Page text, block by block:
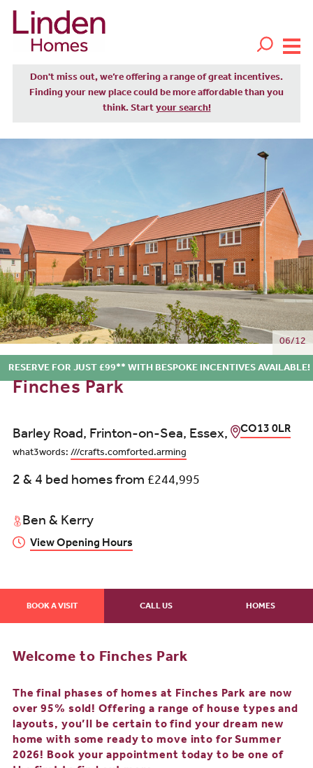
Don't miss out, we’re offering a range of great incentives.
Finding your new place could be more affordable than you
think. Start your search!
06/12
RESERVE FOR JUST £99** WITH BESPOKE INCENTIVES AVAILABLE!
Finches Park
Barley Road, Frinton-on-Sea, Essex, CO13 0LR
what3words: ///crafts.comforted.arming
2 & 4 bed homes from £244,995
Ben & Kerry
View Opening Hours
BOOK A VISIT CALL US HOMES
Welcome to Finches Park
The final phases of homes at Finches Park are now
over 95% sold! Offering a range of house types and
layouts, you’ll be certain to find your dream new
home with some ready to move into for Summer
2026! Book your appointment today to be one of